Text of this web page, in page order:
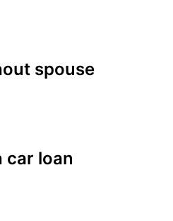
spouse
car loan